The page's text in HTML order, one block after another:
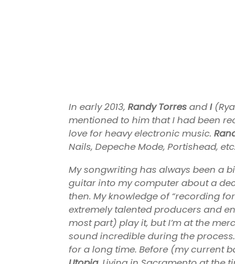
In early 2013, Randy TorresandI
mentioned to him that I had been
love for heavy electronic music.
Nails, Depeche Mode, Portishead,
My songwriting has always been a
guitar into my computer about a
then. My knowledge of “recording
extremely talented producers and
most part) play it, but I’m at the
sound incredible during the process.
for a long time. Before (my current